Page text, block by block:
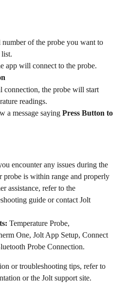
number of the probe you want to
app will connect to the probe.
connection, the probe will start
readings.
a message saying Press Button to
encounter any issues during the
probe is within range and properly
assistance, refer to the
guide or contact Jolt
Temperature Probe,
One, Jolt App Setup, Connect
Probe Connection.
or troubleshooting tips, refer to
or the Jolt support site.